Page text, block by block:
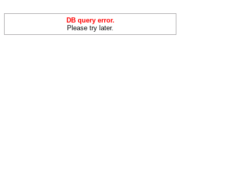
DB query error.
Please try later.